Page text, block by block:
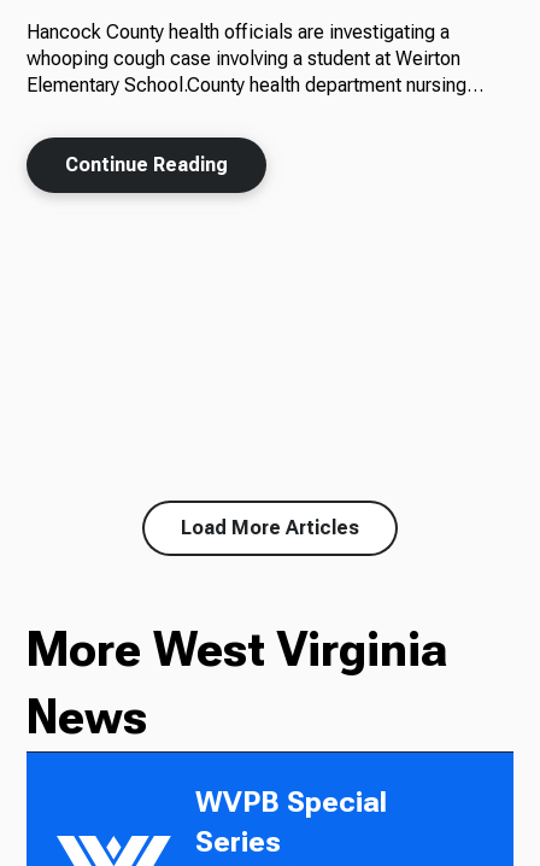
Hancock County health officials are investigating a
whooping cough case involving a student at Weirton
Elementary School.County health department nursing…
Continue Reading
Load More Articles
More West Virginia
News
WVPB Special
Series